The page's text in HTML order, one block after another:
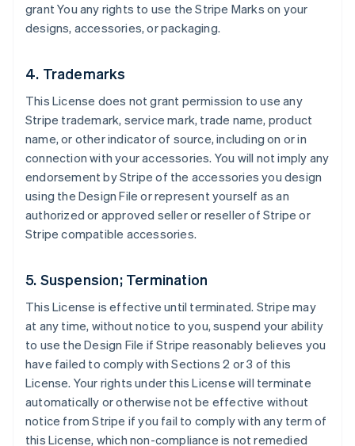
grant You any rights to use the Stripe Marks on your
designs, accessories, or packaging.
4. Trademarks
This License does not grant permission to use any
Stripe trademark, service mark, trade name, product
name, or other indicator of source, including on or in
connection with your accessories. You will not imply any
endorsement by Stripe of the accessories you design
using the Design File or represent yourself as an
authorized or approved seller or reseller of Stripe or
Stripe compatible accessories.
5. Suspension; Termination
This License is effective until terminated. Stripe may
at any time, without notice to you, suspend your ability
to use the Design File if Stripe reasonably believes you
have failed to comply with Sections 2 or 3 of this
License. Your rights under this License will terminate
automatically or otherwise not be effective without
notice from Stripe if you fail to comply with any term of
this License, which non-compliance is not remedied